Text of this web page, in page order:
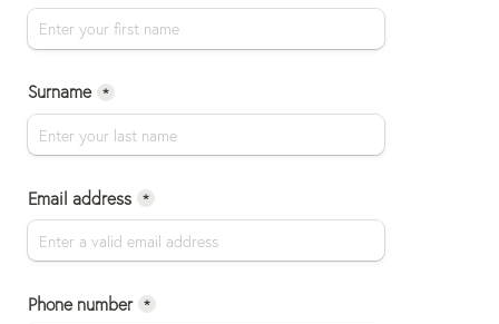
Surname *
Email address *
Phone number *